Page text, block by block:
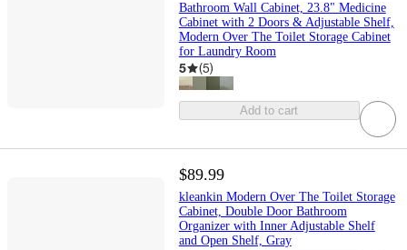
Bathroom Wall Cabinet, 23.8" Medicine
Cabinet with 2 Doors & Adjustable Shelf,
Modern Over The Toilet Storage Cabinet
for Laundry Room
5 (5)
Add to cart
$89.99
kleankin Modern Over The Toilet Storage
Cabinet, Double Door Bathroom
Organizer with Inner Adjustable Shelf
and Open Shelf, Gray